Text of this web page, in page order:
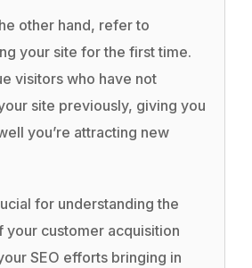
other hand, refer to
your site for the first time.
visitors who have not
site previously, giving you
you’re attracting new
for understanding the
your customer acquisition
SEO efforts bringing in